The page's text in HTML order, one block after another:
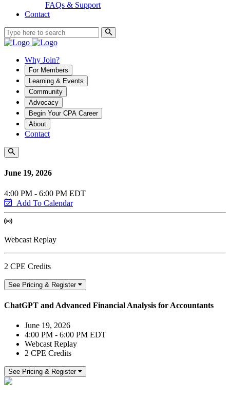
FAQs & Support
Contact
Why Join?
For Members
Learning & Events
Community
Advocacy
Begin Your CPA Career
About
Contact
June 19, 2026
4:00 PM - 6:00 PM EDT
Add To Calendar
Webcast Replay
2 CPE Credits
See Pricing & Register
ChatGPT and Advanced Financial Analysis for Accountants
June 19, 2026
4:00 PM - 6:00 PM EDT
Webcast Replay
2 CPE Credits
See Pricing & Register